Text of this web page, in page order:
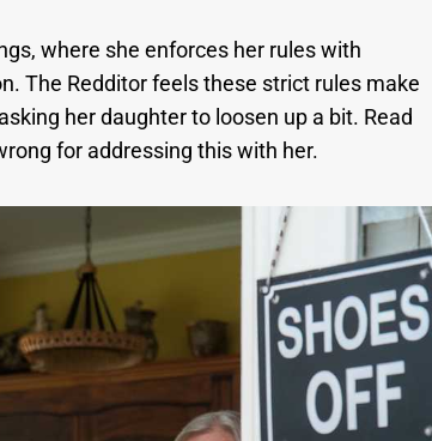
where she enforces her rules with
The Redditor feels these strict rules make
her daughter to loosen up a bit. Read
for addressing this with her.